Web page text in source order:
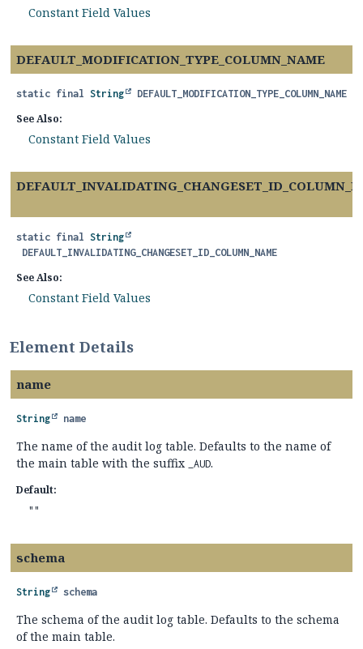
Constant Field Values
DEFAULT_MODIFICATION_TYPE_COLUMN_NAME
static final String DEFAULT_MODIFICATION_TYPE_COLUMN_NAME
See Also:
Constant Field Values
static final String
DEFAULT_INVALIDATING_CHANGESET_ID_COLUMN_NAME
See Also:
Constant Field Values
Element Details
name
String name
The name of the audit log table. Defaults to the name of
the main table with the suffix
_AUD.
Default:
""
schema
String schema
The schema of the audit log table. Defaults to the schema
of the main table.